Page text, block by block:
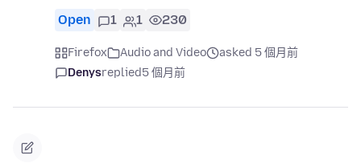
Open 1 1 230
Firefox Audio and Video
asked 5 個月前
Denysreplied5 個月前